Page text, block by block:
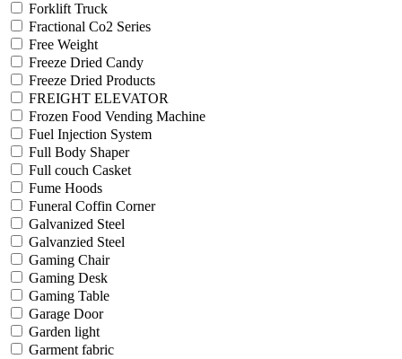
Forklift Truck
Fractional Co2 Series
Free Weight
Freeze Dried Candy
Freeze Dried Products
FREIGHT ELEVATOR
Frozen Food Vending Machine
Fuel Injection System
Full Body Shaper
Full couch Casket
Fume Hoods
Funeral Coffin Corner
Galvanized Steel
Galvanzied Steel
Gaming Chair
Gaming Desk
Gaming Table
Garage Door
Garden light
Garment fabric